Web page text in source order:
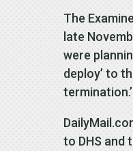
The
late
were
deploy’ to
termination.’
to DHS and